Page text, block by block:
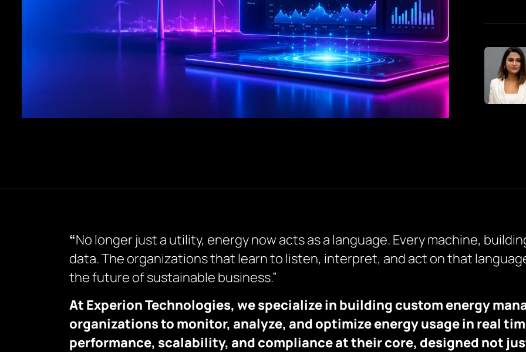
“No longer just a utility, energy now acts as a language. Every machine,
data. The organizations that learn to listen, interpret, and act on that
the future of sustainable business.”
At Experion Technologies, we specialize in building custom energy
organizations to monitor, analyze, and optimize energy usage in real
performance, scalability, and compliance at their core, designed not